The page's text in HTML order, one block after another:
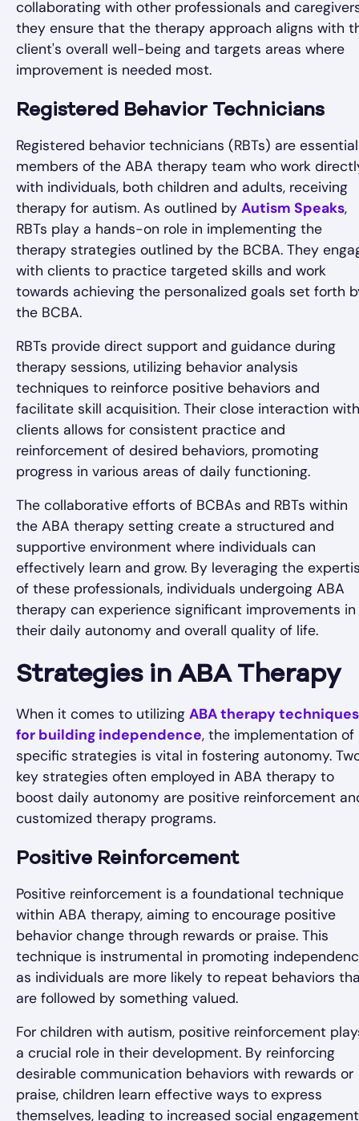
collaborating with other professionals and
they ensure that the therapy approach aligns with
client's overall well-being and targets areas where
improvement is needed most.
Registered Behavior Technicians
Registered behavior technicians (RBTs) are essential
members of the ABA therapy team who work
with individuals, both children and adults, receiving
therapy for autism. As outlined by Autism Speaks,
RBTs play a hands-on role in implementing the
therapy strategies outlined by the BCBA. They
with clients to practice targeted skills and work
towards achieving the personalized goals set forth
the BCBA.
RBTs provide direct support and guidance during
therapy sessions, utilizing behavior analysis
techniques to reinforce positive behaviors and
facilitate skill acquisition. Their close interaction with
clients allows for consistent practice and
reinforcement of desired behaviors, promoting
progress in various areas of daily functioning.
The collaborative efforts of BCBAs and RBTs within
the ABA therapy setting create a structured and
supportive environment where individuals can
effectively learn and grow. By leveraging the
of these professionals, individuals undergoing ABA
therapy can experience significant improvements in
their daily autonomy and overall quality of life.
Strategies in ABA Therapy
When it comes to utilizing ABA therapy techniques
for building independence, the implementation of
specific strategies is vital in fostering autonomy.
key strategies often employed in ABA therapy to
boost daily autonomy are positive reinforcement
customized therapy programs.
Positive Reinforcement
Positive reinforcement is a foundational technique
within ABA therapy, aiming to encourage positive
behavior change through rewards or praise. This
technique is instrumental in promoting
as individuals are more likely to repeat behaviors
are followed by something valued.
For children with autism, positive reinforcement
a crucial role in their development. By reinforcing
desirable communication behaviors with rewards or
praise, children learn effective ways to express
themselves, leading to increased social